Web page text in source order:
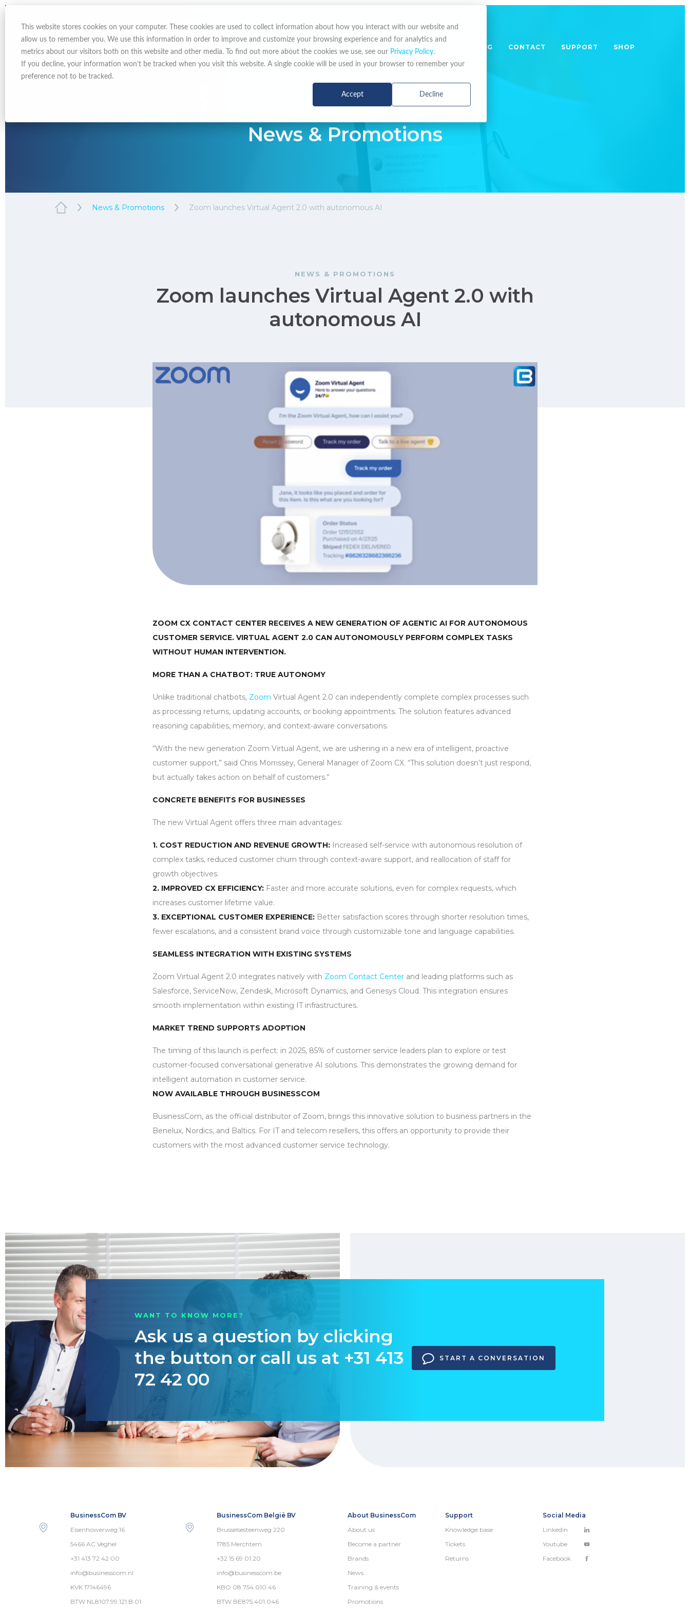
This website stores cookies on your computer. These cookies are used to collect information about how you interact with our website and
allow us to remember you. We use this information in order to improve and customize your browsing experience and for analytics and
metrics about our visitors both on this website and other media. To find out more about the cookies we use, see our Privacy Policy.
If you decline, your information won’t be tracked when you visit this website. A single cookie will be used in your browser to remember your
preference not to be tracked.
Accept Decline
ABOUT US BRANDS NEWS & PROMOTIONS TRAINING CONTACT SUPPORT SHOP
News & Promotions
News & Promotions Zoom launches Virtual Agent 2.0 with autonomous AI
NEWS & PROMOTIONS
Zoom launches Virtual Agent 2.0 with
autonomous AI
ZOOM CX CONTACT CENTER RECEIVES A NEW GENERATION OF AGENTIC AI FOR AUTONOMOUS
CUSTOMER SERVICE. VIRTUAL AGENT 2.0 CAN AUTONOMOUSLY PERFORM COMPLEX TASKS
WITHOUT HUMAN INTERVENTION.
MORE THAN A CHATBOT: TRUE AUTONOMY
Unlike traditional chatbots, Zoom Virtual Agent 2.0 can independently complete complex processes such
as processing returns, updating accounts, or booking appointments. The solution features advanced
reasoning capabilities, memory, and context-aware conversations.
“With the new generation Zoom Virtual Agent, we are ushering in a new era of intelligent, proactive
customer support,” said Chris Morrissey, General Manager of Zoom CX. “This solution doesn’t just respond,
but actually takes action on behalf of customers.”
CONCRETE BENEFITS FOR BUSINESSES
The new Virtual Agent offers three main advantages:
1. COST REDUCTION AND REVENUE GROWTH: Increased self-service with autonomous resolution of
complex tasks, reduced customer churn through context-aware support, and reallocation of staff for
growth objectives.
2. IMPROVED CX EFFICIENCY: Faster and more accurate solutions, even for complex requests, which
increases customer lifetime value.
3. EXCEPTIONAL CUSTOMER EXPERIENCE: Better satisfaction scores through shorter resolution times,
fewer escalations, and a consistent brand voice through customizable tone and language capabilities.
SEAMLESS INTEGRATION WITH EXISTING SYSTEMS
Zoom Virtual Agent 2.0 integrates natively with Zoom Contact Center and leading platforms such as
Salesforce, ServiceNow, Zendesk, Microsoft Dynamics, and Genesys Cloud. This integration ensures
smooth implementation within existing IT infrastructures.
MARKET TREND SUPPORTS ADOPTION
The timing of this launch is perfect: in 2025, 85% of customer service leaders plan to explore or test
customer-focused conversational generative AI solutions. This demonstrates the growing demand for
intelligent automation in customer service.
NOW AVAILABLE THROUGH BUSINESSCOM
BusinessCom, as the official distributor of Zoom, brings this innovative solution to business partners in the
Benelux, Nordics, and Baltics. For IT and telecom resellers, this offers an opportunity to provide their
customers with the most advanced customer service technology.
WANT TO KNOW MORE?
Ask us a question by clicking
the button or call us at +31 413
72 42 00
START A CONVERSATION
BusinessCom BV
Eisenhowerweg 16
5466 AC Veghel
+31 413 72 42 00
info@businesscom.nl
KVK 17146496
BTW NL8107.99.121.B.01
BusinessCom België BV
Brusselsesteenweg 220
1785 Merchtem
+32 15 69 01 20
info@businesscom.be
KBO 08.754.010.46
BTW BE875.401.046
About BusinessCom
About us
Become a partner
Brands
News
Training & events
Promotions
Support
Knowledge base
Tickets
Returns
Social Media
Linkedin
Youtube
Facebook